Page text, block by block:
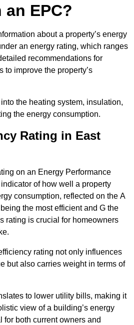
EPC?
about a property’s energy
an energy rating, which ranges
recommendations for
to improve the property’s
the heating system, insulation,
the energy consumption.
Rating in East
on an Energy Performance
of how well a property
consumption, reflected on the A
the most efficient and G the
rating is crucial for homeowners
rating not only influences
but also carries weight in terms of
to lower utility bills, making it
view of a building’s energy
for both current owners and